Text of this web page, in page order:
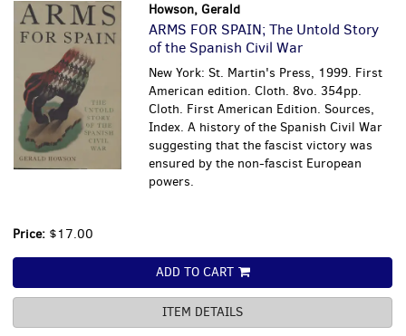
Howson, Gerald
ARMS FOR SPAIN; The Untold Story
of the Spanish Civil War
New York: St. Martin's Press, 1999. First
American edition. Cloth. 8vo. 354pp.
Cloth. First American Edition. Sources,
Index. A history of the Spanish Civil War
suggesting that the fascist victory was
ensured by the non-fascist European
powers.
Price: $17.00
ADD TO CART
ITEM DETAILS